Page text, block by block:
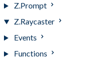
Z.Prompt
Z.Raycaster
Events
Functions